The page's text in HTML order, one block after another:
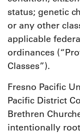
status; genetic
or any other
applicable
ordinances
Classes”).
Fresno Pacific
Pacific District
Brethren
intentionally